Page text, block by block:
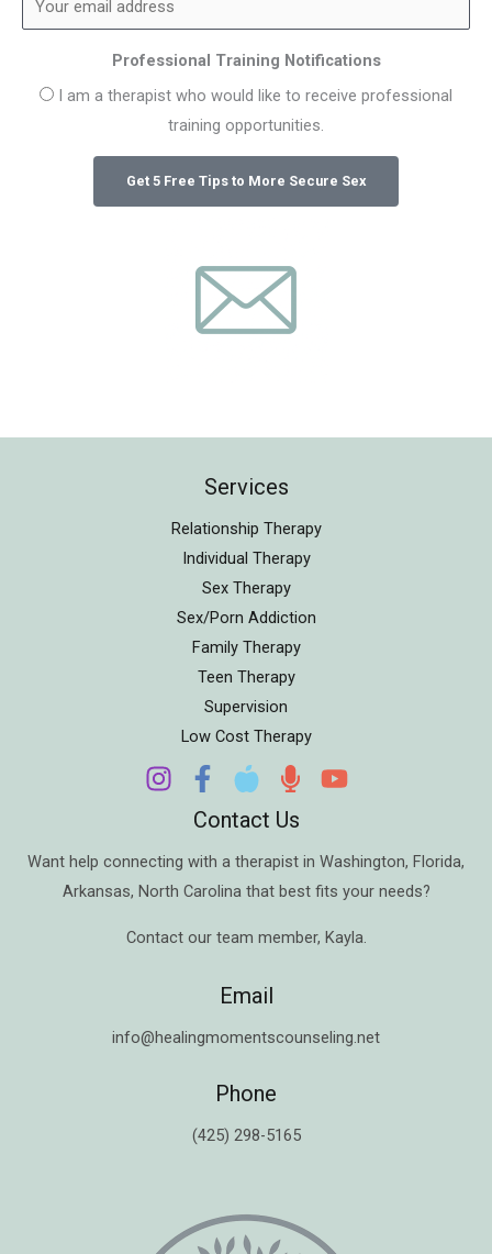
Professional Training Notifications
I am a therapist who would like to receive professional
training opportunities.
Services
Relationship Therapy
Individual Therapy
Sex Therapy
Sex/Porn Addiction
Family Therapy
Teen Therapy
Supervision
Low Cost Therapy
Contact Us
Want help connecting with a therapist in Washington, Florida,
Arkansas, North Carolina that best fits your needs?
Contact our team member, Kayla.
Email
info@healingmomentscounseling.net
Phone
(425) 298-5165